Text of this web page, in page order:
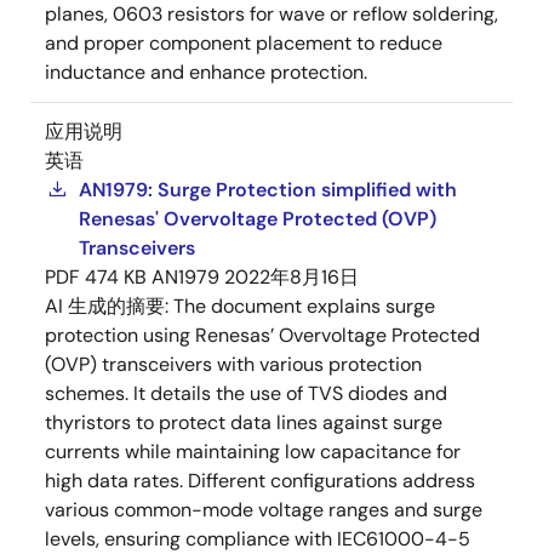
planes, 0603 resistors for wave or reflow soldering,
and proper component placement to reduce
inductance and enhance protection.
应用说明
英语
AN1979: Surge Protection simplified with
Renesas' Overvoltage Protected (OVP)
Transceivers
PDF 474 KB AN1979 2022年8月16日
AI 生成的摘要:The document explains surge
protection using Renesas’ Overvoltage Protected
(OVP) transceivers with various protection
schemes. It details the use of TVS diodes and
thyristors to protect data lines against surge
currents while maintaining low capacitance for
high data rates. Different configurations address
various common-mode voltage ranges and surge
levels, ensuring compliance with IEC61000-4-5